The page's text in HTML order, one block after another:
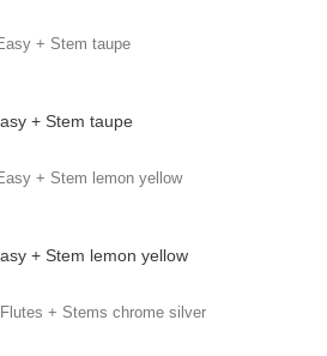
+ Stem taupe
+ Stem lemon yellow